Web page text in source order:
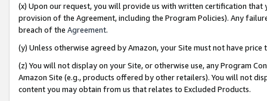
(x) Upon our request, you will provide us with written certification
provision of the Agreement, including the Program Policies). Any
breach of the Agreement.
(y) Unless otherwise agreed by Amazon, your Site must not have
(z) You will not display on your Site, or otherwise use, any Program
Amazon Site (e.g., products offered by other retailers). You will not
content you may obtain from us that relates to Excluded Products.